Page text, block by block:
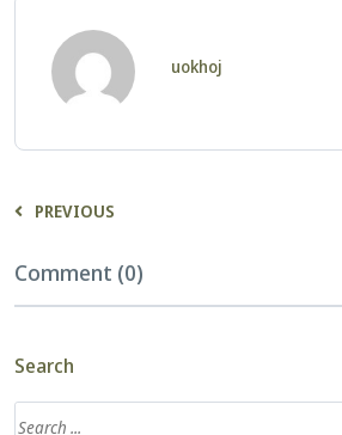
uokhoj
PREVIOUS
Comment (0)
Search